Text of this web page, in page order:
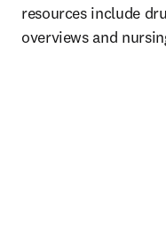
resources include
overviews and